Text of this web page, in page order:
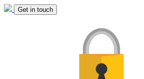
Get in touch